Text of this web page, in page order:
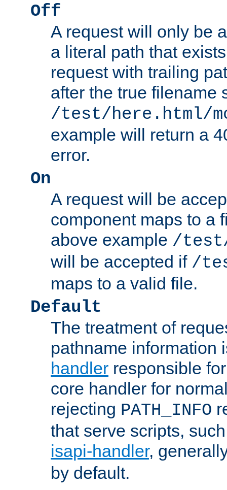
Off
A request will only be
a literal path that
request with trailing
after the true filename
/test/here.html/
example will return a
error.
On
A request will be
component maps to a
above example /
will be accepted if /
maps to a valid file.
Default
The treatment of
pathname information
handler responsible
core handler for
rejecting PATH_INFO
that serve scripts,
isapi-handler,
by default.